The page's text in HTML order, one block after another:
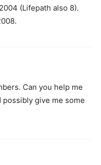
(Lifepath also 8).
Can you help me
give me some